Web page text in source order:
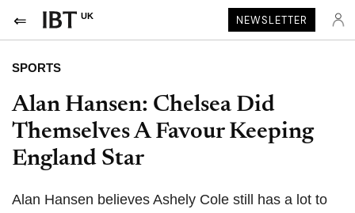
UK NEWSLETTER
SPORTS
Alan Hansen: Chelsea Did
Themselves A Favour Keeping
England Star
Alan Hansen believes Ashely Cole still has a lot to